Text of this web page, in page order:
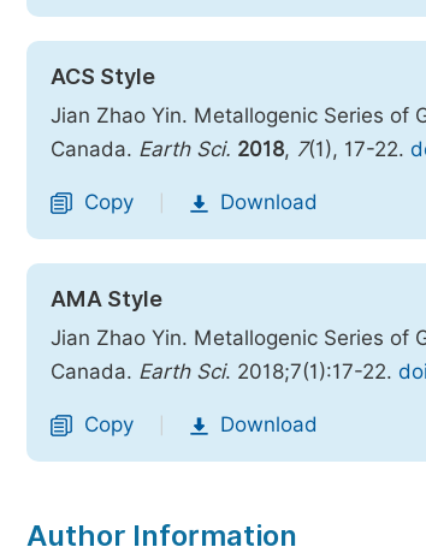
ACS Style
Jian Zhao Yin. Metallogenic Series of
Canada. Earth Sci. 2018, 7(1), 17-22.
Copy Download
AMA Style
Jian Zhao Yin. Metallogenic Series of
Canada. Earth Sci. 2018;7(1):17-22.
Copy Download
Author Information